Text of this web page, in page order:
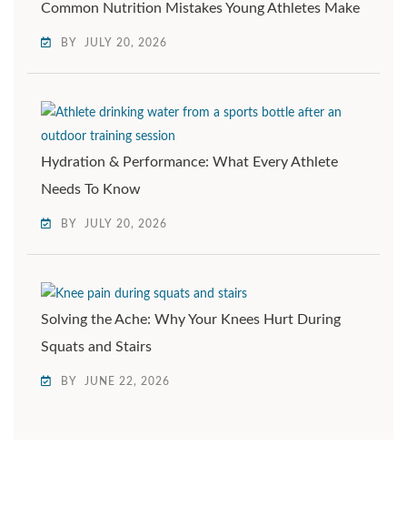
Common Nutrition Mistakes Young Athletes Make
BY JULY 20, 2026
Hydration & Performance: What Every Athlete
Needs To Know
BY JULY 20, 2026
Solving the Ache: Why Your Knees Hurt During
Squats and Stairs
BY JUNE 22, 2026